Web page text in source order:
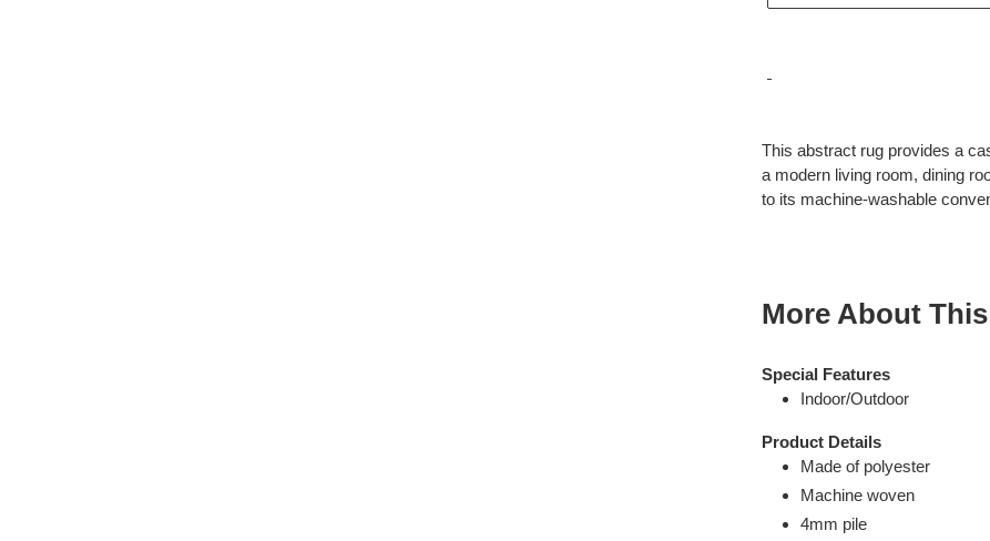
product
your
This abstract rug provides a
a modern living room, dining
to its machine-washable
More About
Special Features
Indoor/Outdoor
Product Details
Made of polyester
Machine woven
4mm pile